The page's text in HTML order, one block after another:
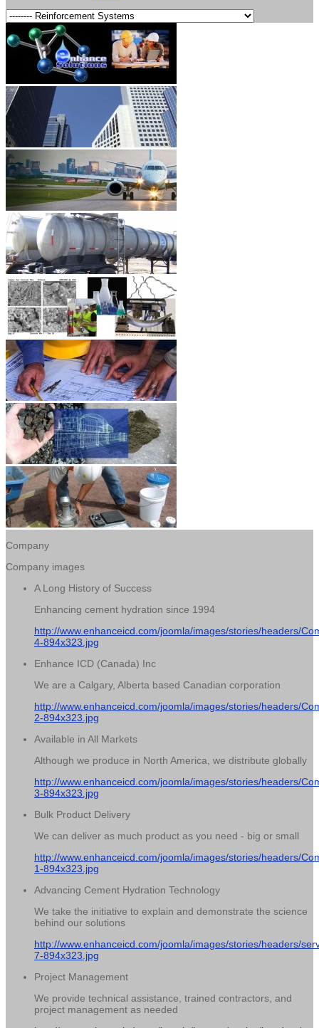
Company
Company images
A Long History of Success
Enhancing cement hydration since 1994
http://www.enhanceicd.com/joomla/images/stories/headers/
4-894x323.jpg
Enhance ICD (Canada) Inc
We are a Calgary, Alberta based Canadian corporation
http://www.enhanceicd.com/joomla/images/stories/headers/
2-894x323.jpg
Available in All Markets
Although we produce in North America, we distribute globally
http://www.enhanceicd.com/joomla/images/stories/headers/
3-894x323.jpg
Bulk Product Delivery
We can deliver as much product as you need - big or small
http://www.enhanceicd.com/joomla/images/stories/headers/
1-894x323.jpg
Advancing Cement Hydration Technology
We take the initiative to explain and demonstrate the science
behind our solutions
http://www.enhanceicd.com/joomla/images/stories/headers/
7-894x323.jpg
Project Management
We provide technical assistance, trained contractors, and
project management as needed